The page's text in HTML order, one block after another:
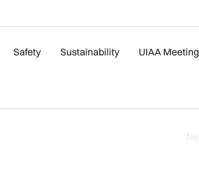
Safety Sustainability UIAA Meeting